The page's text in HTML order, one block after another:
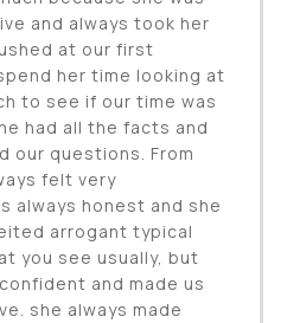
and always took her
at our first
her time looking at
to see if our time was
had all the facts and
our questions. From
felt very
always honest and she
arrogant typical
you see usually, but
and made us
she always made